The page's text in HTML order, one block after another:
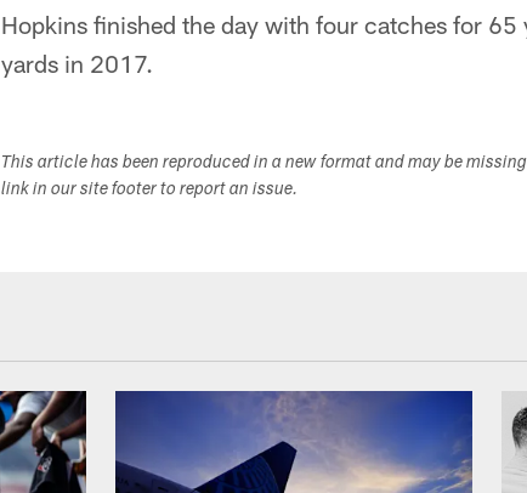
Hopkins finished the day with four catches for
yards in 2017.
This article has been reproduced in a new format and may be
link in our site footer to report an issue.